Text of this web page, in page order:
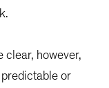
clear, however,
or